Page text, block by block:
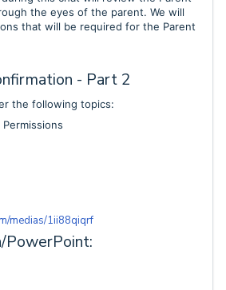
the eyes of the parent. We will
that will be required for the Parent
- Part 2
the following topics:
medias/1ii88qiqrf
PowerPoint: